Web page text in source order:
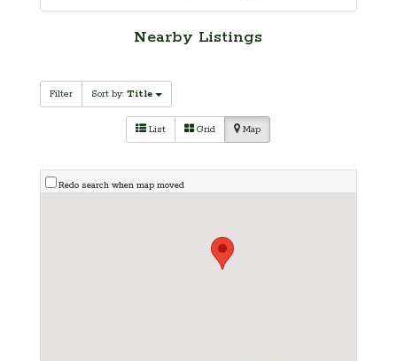
Nearby Listings
Filter Sort by: Title
List Grid Map
Redo search when map moved